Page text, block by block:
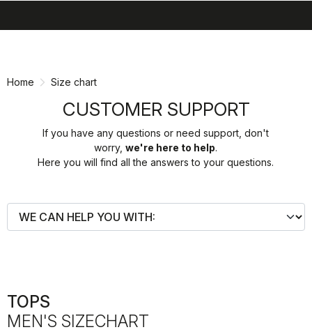
Home Size chart
CUSTOMER SUPPORT
If you have any questions or need support, don't
worry,we're here to help.
Here you will find all the answers to your questions.
TOPS
MEN'S SIZECHART